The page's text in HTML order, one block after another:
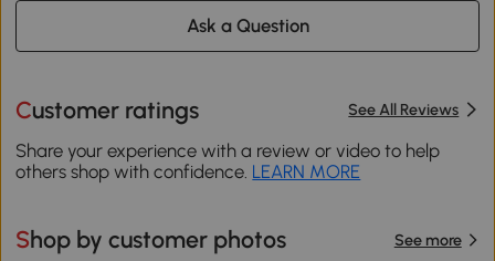
Ask a Question
Customer ratings See All Reviews
Share your experience with a review or video to help
others shop with confidence. LEARN MORE
Shop by customer photos See more